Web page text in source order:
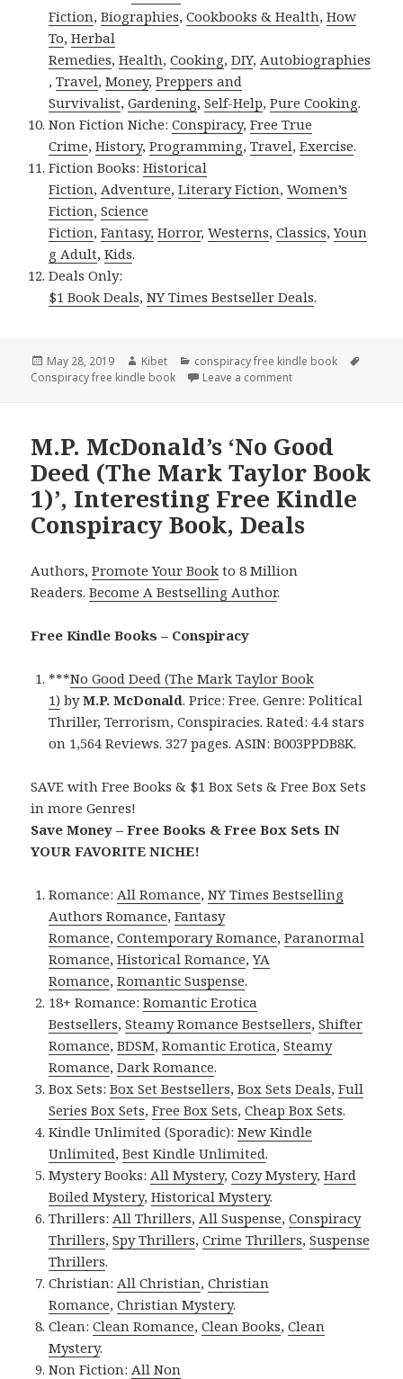
Fiction,Biographies,Cookbooks & Health,How
To,Herbal
Remedies,Health,Cooking,DIY, Autobiographies
,Travel,Money,Preppers and
Survivalist,Gardening,Self-Help,Pure Cooking.
Non Fiction Niche:Conspiracy,Free True
Crime,History,Programming,Travel,Exercise.
Fiction Books:Historical
Fiction, Adventure,Literary Fiction,Women’s
Fiction,Science
Fiction,Fantasy, Horror,Westerns,Classics,Youn
g Adult,Kids.
Deals Only:
$1 Book Deals,NY Times Bestseller Deals.
Posted
on
May 28, 2019 Author
Kibet Categories
conspiracy free kindle book
Conspiracy free kindle book
Leave a comment
M.P. McDonald’s ‘No Good
Deed (The Mark Taylor Book
1)’, Interesting Free Kindle
Conspiracy Book, Deals
Authors,Promote Your Book to 8 Million
Readers.Become A Bestselling Author.
Free Kindle Books – Conspiracy
***No Good Deed (The Mark Taylor Book
1) byM.P. McDonald. Price: Free. Genre: Political
Thriller, Terrorism, Conspiracies. Rated: 4.4 stars
on 1,564 Reviews. 327 pages. ASIN: B003PPDB8K.
SAVE with Free Books & $1 Box Sets & Free Box Sets
in more Genres!
Save Money – Free Books & Free Box Sets IN
YOUR FAVORITE NICHE!
Romance: All Romance,NY Times Bestselling
Authors Romance,Fantasy
Romance,Contemporary Romance,Paranormal
Romance,Historical Romance,YA
Romance,Romantic Suspense.
18+ Romance:Romantic Erotica
Bestsellers,Steamy Romance Bestsellers,Shifter
Romance,BDSM,Romantic Erotica,Steamy
Romance,Dark Romance.
Box Sets:Box Set Bestsellers,Box Sets Deals,Full
Series Box Sets,Free Box Sets,Cheap Box Sets.
Kindle Unlimited (Sporadic):New Kindle
Unlimited,Best Kindle Unlimited.
Mystery Books: All Mystery,Cozy Mystery,Hard
Boiled Mystery,Historical Mystery.
Thrillers: All Thrillers, All Suspense,Conspiracy
Thrillers,Spy Thrillers,Crime Thrillers,Suspense
Thrillers.
Christian: All Christian,Christian
Romance,Christian Mystery.
Clean:Clean Romance,Clean Books,Clean
Mystery.
Non Fiction: All Non